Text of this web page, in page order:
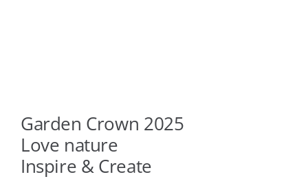
product
Garden Crown 2025
Love nature
Inspire & Create